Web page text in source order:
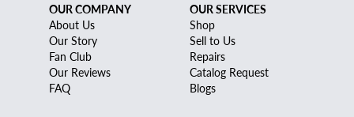
OUR COMPANY
About Us
Our Story
Fan Club
Our Reviews
FAQ
OUR SERVICES
Shop
Sell to Us
Repairs
Catalog Request
Blogs